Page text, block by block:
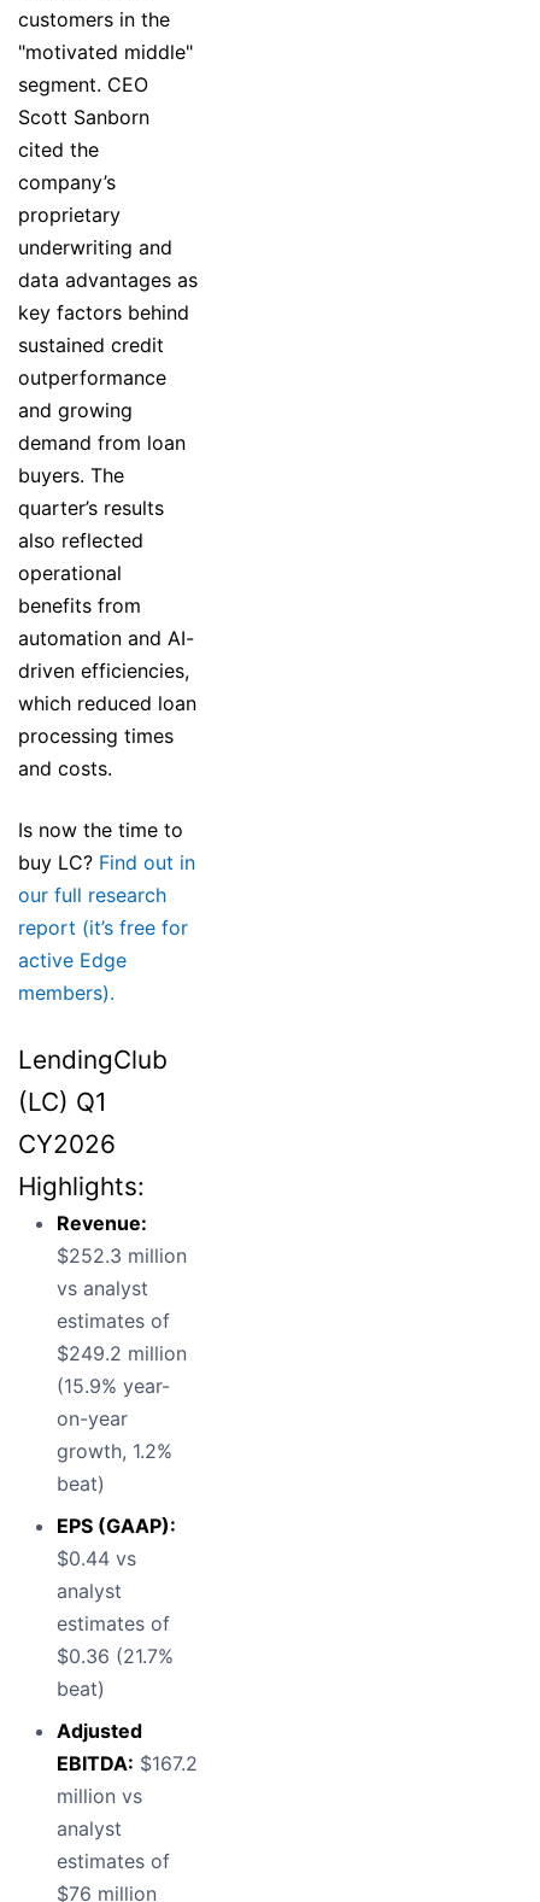
customers in the
"motivated middle"
segment. CEO
Scott Sanborn
cited the
company’s
proprietary
underwriting and
data advantages as
key factors behind
sustained credit
outperformance
and growing
demand from loan
buyers. The
quarter’s results
also reflected
operational
benefits from
automation and AI-
driven efficiencies,
which reduced loan
processing times
and costs.
Is now the time to
buy LC? Find out in
our full research
report (it’s free for
active Edge
members).
LendingClub
(LC) Q1
CY2026
Highlights:
Revenue:
$252.3 million
vs analyst
estimates of
$249.2 million
(15.9% year-
on-year
growth, 1.2%
beat)
EPS (GAAP):
$0.44 vs
analyst
estimates of
$0.36 (21.7%
beat)
Adjusted
EBITDA: $167.2
million vs
analyst
estimates of
$76 million